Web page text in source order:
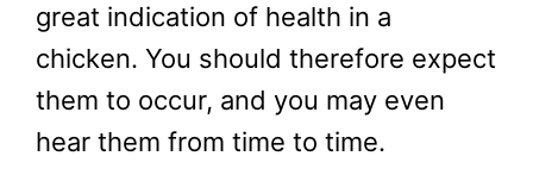
great indication of health in a
chicken. You should therefore expect
them to occur, and you may even
hear them from time to time.